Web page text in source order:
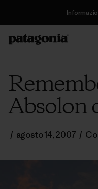
Absolon
/ agosto 14, 2007 /